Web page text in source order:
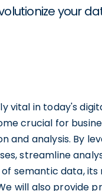
your
vital in today's
crucial for
analysis. By
streamline
semantic data,
will also provide